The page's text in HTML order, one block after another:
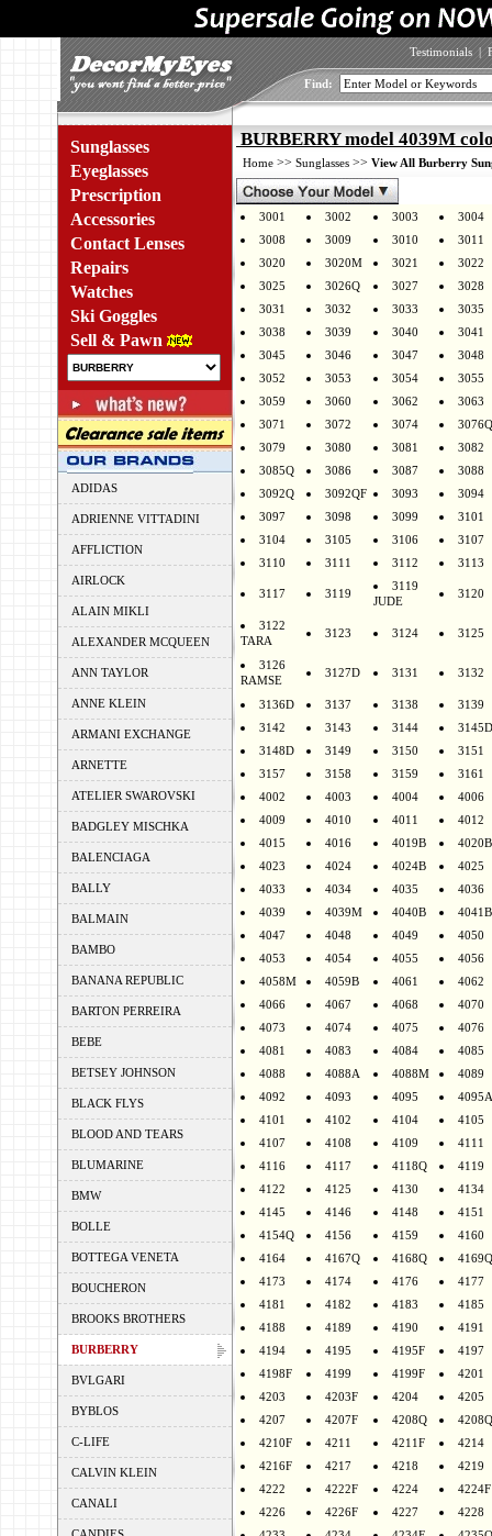
Testimonials |
Find:
Sunglasses
Eyeglasses
Prescription
Accessories
Contact Lenses
Repairs
Watches
Ski Goggles
Sell & Pawn
ADIDAS
ADRIENNE VITTADINI
AFFLICTION
AIRLOCK
ALAIN MIKLI
ALEXANDER MCQUEEN
ANN TAYLOR
ANNE KLEIN
ARMANI EXCHANGE
ARNETTE
ATELIER SWAROVSKI
BADGLEY MISCHKA
BALENCIAGA
BALLY
BALMAIN
BAMBO
BANANA REPUBLIC
BARTON PERREIRA
BEBE
BETSEY JOHNSON
BLACK FLYS
BLOOD AND TEARS
BLUMARINE
BMW
BOLLE
BOTTEGA VENETA
BOUCHERON
BROOKS BROTHERS
BURBERRY
BVLGARI
BYBLOS
C-LIFE
CALVIN KLEIN
CANALI
BURBERRY model 4039M
Home >> Sunglasses >> View All Burberry
3001 3002 3003
3004
3008
3009 3010
3011
3020
3020M 3021
3022
3025
3026Q 3027
3028
3031
3032 3033
3035
3038
3039 3040
3041
3045
3046 3047
3048
3052
3053 3054
3055
3059
3060 3062
3063
3071
3072 3074
3076Q
3079
3080 3081
3082
3085Q
3086 3087
3088
3092Q
3092QF 3093
3094
3097
3098 3099
3101
3104
3105 3106
3107
3110
3111 3112 3113
3117 3119
3119
JUDE
3120
3122
TARA
3123 3124 3125
3126
RAMSE
3127D 3131 3132
3136D 3137 3138
3139
3142
3143 3144
3145D
3148D
3149 3150
3151
3157
3158 3159
3161
4002
4003 4004
4006
4009
4010 4011
4012
4015
4016 4019B
4020B
4023
4024 4024B
4025
4033
4034 4035
4036
4039
4039M 4040B
4041B
4047
4048 4049
4050
4053
4054 4055
4056
4058M
4059B 4061
4062
4066
4067 4068
4070
4073
4074 4075
4076
4081
4083 4084
4085
4088
4088A 4088M
4089
4092
4093 4095
4095A
4101
4102 4104
4105
4107
4108 4109
4111
4116
4117 4118Q
4119
4122
4125 4130
4134
4145
4146 4148
4151
4154Q
4156 4159
4160
4164
4167Q 4168Q
4169Q
4173
4174 4176
4177
4181
4182 4183
4185
4188
4189 4190
4191
4194
4195 4195F
4197
4198F
4199 4199F
4201
4203
4203F 4204
4205
4207
4207F 4208Q
4210F
4211 4211F
4214
4216F
4217 4218
4219
4222
4222F 4224
4224F
4226
4226F 4227
4228